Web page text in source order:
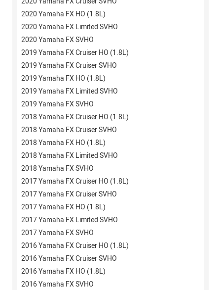
2020 Yamaha FX HO (1.8L)
2020 Yamaha FX Limited SVHO
2020 Yamaha FX SVHO
2019 Yamaha FX Cruiser HO (1.8L)
2019 Yamaha FX Cruiser SVHO
2019 Yamaha FX HO (1.8L)
2019 Yamaha FX Limited SVHO
2019 Yamaha FX SVHO
2018 Yamaha FX Cruiser HO (1.8L)
2018 Yamaha FX Cruiser SVHO
2018 Yamaha FX HO (1.8L)
2018 Yamaha FX Limited SVHO
2018 Yamaha FX SVHO
2017 Yamaha FX Cruiser HO (1.8L)
2017 Yamaha FX Cruiser SVHO
2017 Yamaha FX HO (1.8L)
2017 Yamaha FX Limited SVHO
2017 Yamaha FX SVHO
2016 Yamaha FX Cruiser HO (1.8L)
2016 Yamaha FX Cruiser SVHO
2016 Yamaha FX HO (1.8L)
2016 Yamaha FX SVHO